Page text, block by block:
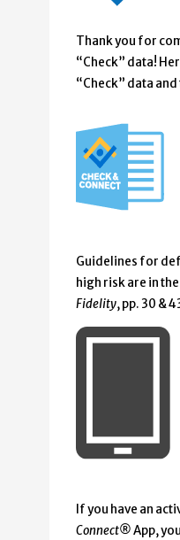
Thank you for
“Check” data!
“Check” data and
Guidelines for
high risk are in the
Fidelity, pp. 30 &
If you have an
Connect®App,